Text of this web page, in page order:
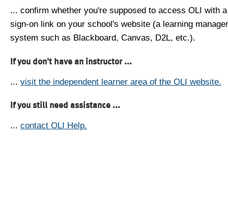
... confirm whether you're supposed to access OLI with
sign-on link on your school's website (a learning
system such as Blackboard, Canvas, D2L, etc.).
If you don't have an instructor ...
... visit the independent learner area of the OLI website.
If you still need assistance ...
... contact OLI Help.